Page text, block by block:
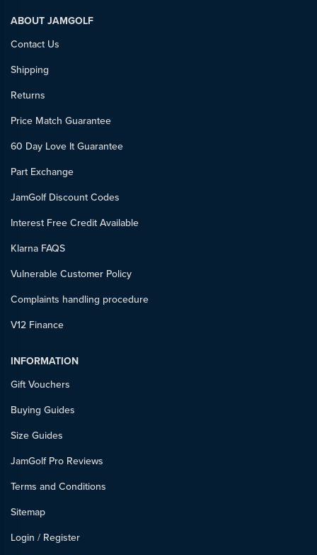
ABOUT JAMGOLF
Contact Us
Shipping
Returns
Price Match Guarantee
60 Day Love It Guarantee
Part Exchange
JamGolf Discount Codes
Interest Free Credit Available
Klarna FAQS
Vulnerable Customer Policy
Complaints handling procedure
V12 Finance
INFORMATION
Gift Vouchers
Buying Guides
Size Guides
JamGolf Pro Reviews
Terms and Conditions
Sitemap
Login / Register